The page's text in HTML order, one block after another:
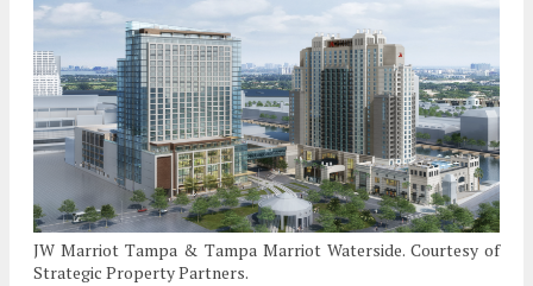
JW Marriot Tampa & Tampa Marriot Waterside. Courtesy of
Strategic Property Partners.